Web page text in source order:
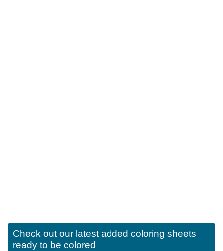
Check out our latest added coloring sheets
ready to be colored